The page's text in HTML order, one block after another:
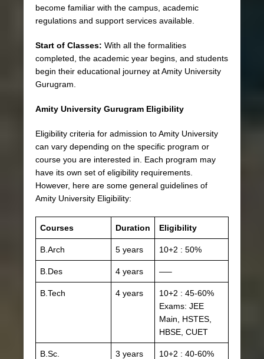
become familiar with the campus, academic
regulations and support services available.
Start of Classes: With all the formalities
completed, the academic year begins, and students
begin their educational journey at Amity University
Gurugram.
Amity University Gurugram Eligibility
Eligibility criteria for admission to Amity University
can vary depending on the specific program or
course you are interested in. Each program may
have its own set of eligibility requirements.
However, here are some general guidelines of
Amity University Eligibility:
Courses Duration Eligibility
B.Arch 5 years 10+2 : 50%
B.Des 4 years —–
B.Tech 4 years
10+2 : 45-60%
Exams: JEE
Main, HSTES,
HBSE, CUET
B.Sc. 3 years
10+2 : 40-60%